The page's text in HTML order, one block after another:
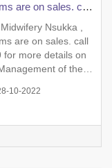
of the
g
Nsukka ,
are on sales. call
for more details on
of the
School of Nursing,
10-2022